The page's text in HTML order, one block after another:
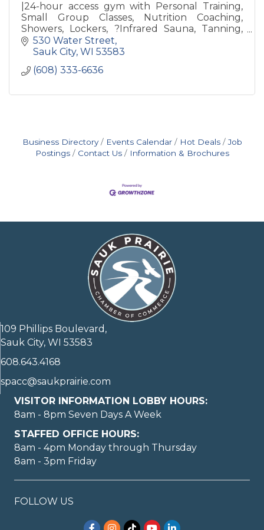
|24-hour access gym with Personal Training,
Small Group Classes, Nutrition Coaching,
Showers, Lockers, ?Infrared Sauna, Tanning,
Revive Recovery, Free Weights, Weight
Machines & Nutrition Bar
530 Water Street
Sauk City WI 53583
(608) 333-6636
Business Directory Events Calendar Hot Deals
Job
Postings
Contact Us Information & Brochures
109 Phillips Boulevard,
Sauk City, WI 53583
608.643.4168
spacc@saukprairie.com
VISITOR INFORMATION LOBBY HOURS:
8am - 8pm Seven Days A Week
STAFFED OFFICE HOURS:
8am - 4pm Monday through Thursday
8am - 3pm Friday
FOLLOW US
Facebook
Instagram
TikTokYouTubeLinkedIn